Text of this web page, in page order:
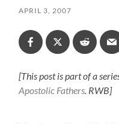
APRIL 3, 2007
[This post is part of a
Apostolic Fathers. RWB]